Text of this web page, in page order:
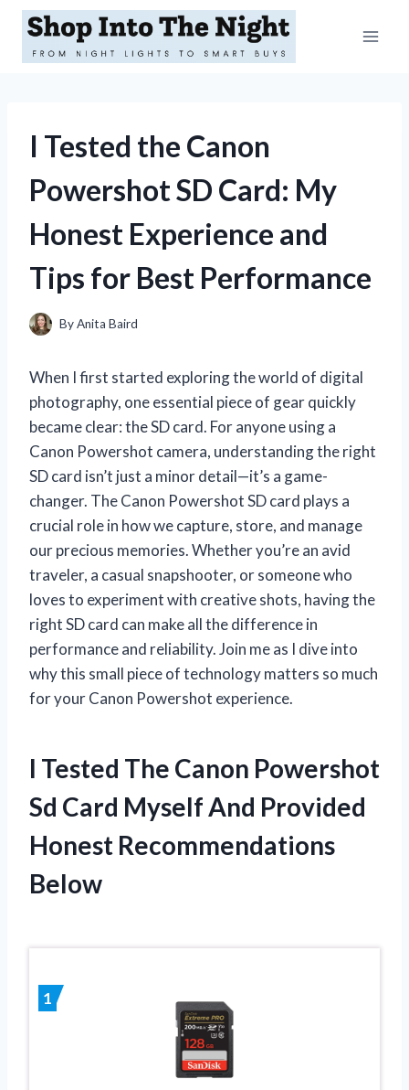
Skip
content
I Tested the Canon
Powershot SD Card: My
Honest Experience and
Tips for Best Performance
ByAnita Baird
When I first started exploring the world of digital
photography, one essential piece of gear quickly
became clear: the SD card. For anyone using a
Canon Powershot camera, understanding the right
SD card isn’t just a minor detail—it’s a game-
changer. The Canon Powershot SD card plays a
crucial role in how we capture, store, and manage
our precious memories. Whether you’re an avid
traveler, a casual snapshooter, or someone who
loves to experiment with creative shots, having the
right SD card can make all the difference in
performance and reliability. Join me as I dive into
why this small piece of technology matters so much
for your Canon Powershot experience.
I Tested The Canon Powershot
Sd Card Myself And Provided
Honest Recommendations
Below
1